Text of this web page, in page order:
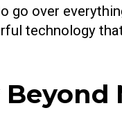
go over
technology